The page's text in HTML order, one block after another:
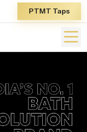
PTMT Taps